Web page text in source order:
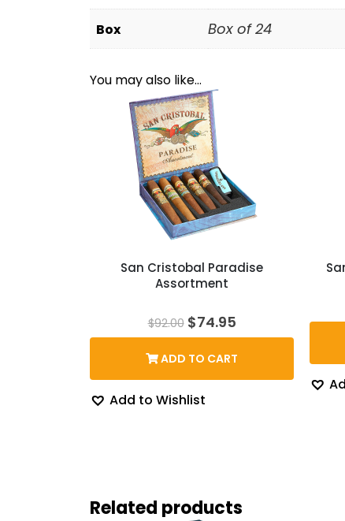
Box Box of 24
You may also like…
San Cristobal Paradise
Assortment
$92.00 Original
price
$92.00.
$74.95Current
price
$74.95.
ADD TO CART
Add to Wishlist
Related products